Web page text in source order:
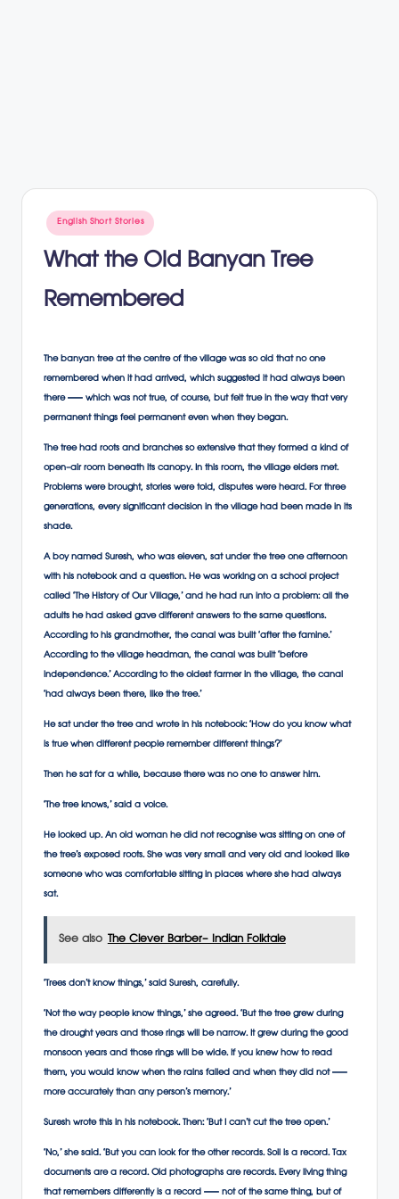
Posted
in
English Short Stories
What the Old Banyan Tree
Remembered
The banyan tree at the centre of the village was so old that no one
remembered when it had arrived, which suggested it had always been
there — which was not true, of course, but felt true in the way that very
permanent things feel permanent even when they began.
The tree had roots and branches so extensive that they formed a kind of
open-air room beneath its canopy. In this room, the village elders met.
Problems were brought, stories were told, disputes were heard. For three
generations, every significant decision in the village had been made in its
shade.
A boy named Suresh, who was eleven, sat under the tree one afternoon
with his notebook and a question. He was working on a school project
called ‘The History of Our Village,’ and he had run into a problem: all the
adults he had asked gave different answers to the same questions.
According to his grandmother, the canal was built ‘after the famine.’
According to the village headman, the canal was built ‘before
independence.’ According to the oldest farmer in the village, the canal
‘had always been there, like the tree.’
He sat under the tree and wrote in his notebook: ‘How do you know what
is true when different people remember different things?’
Then he sat for a while, because there was no one to answer him.
‘The tree knows,’ said a voice.
He looked up. An old woman he did not recognise was sitting on one of
the tree’s exposed roots. She was very small and very old and looked like
someone who was comfortable sitting in places where she had always
sat.
See also The Clever Barber- Indian Folktale
‘Trees don’t know things,’ said Suresh, carefully.
‘Not the way people know things,’ she agreed. ‘But the tree grew during
the drought years and those rings will be narrow. It grew during the good
monsoon years and those rings will be wide. If you knew how to read
them, you would know when the rains failed and when they did not —
more accurately than any person’s memory.’
Suresh wrote this in his notebook. Then: ‘But I can’t cut the tree open.’
‘No,’ she said. ‘But you can look for the other records. Soil is a record. Tax
documents are a record. Old photographs are records. Every living thing
that remembers differently is a record — not of the same thing, but of